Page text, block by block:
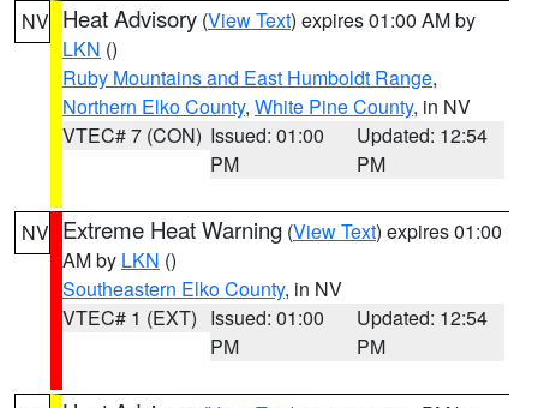
NV Heat Advisory (View Text) expires 01:00 AM by
LKN ()
Ruby Mountains and East Humboldt Range,
Northern Elko County, White Pine County, in NV
VTEC# 7 (CON) Issued: 01:00
PM
Updated: 12:54
PM
NV Extreme Heat Warning (View Text) expires 01:00
AM by LKN ()
Southeastern Elko County, in NV
VTEC# 1 (EXT) Issued: 01:00
PM
Updated: 12:54
PM